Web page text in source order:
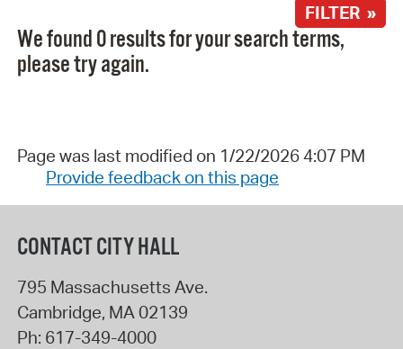
FILTER »
We found 0 results for your search terms,
please try again.
Page was last modified on 1/22/2026 4:07 PM
Provide feedback on this page
CONTACT CITY HALL
795 Massachusetts Ave.
Cambridge, MA 02139
Ph: 617-349-4000